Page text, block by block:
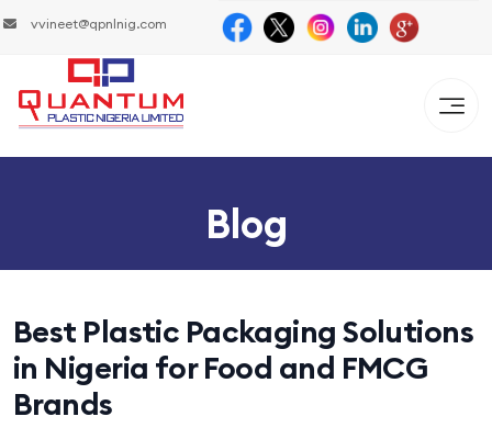
vvineet@qpnlnig.com
Blog
Best Plastic Packaging Solutions
in Nigeria for Food and FMCG
Brands